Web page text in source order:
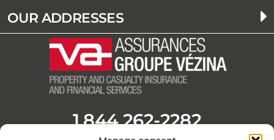
OUR ADDRESSES
1 844 262-2282